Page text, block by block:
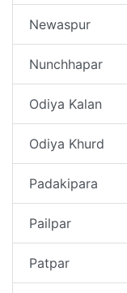
Newaspur
Nunchhapar
Odiya Kalan
Odiya Khurd
Padakipara
Pailpar
Patpar